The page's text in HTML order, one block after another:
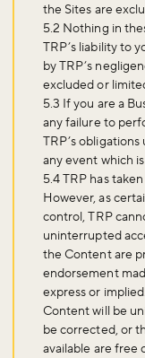
the Sites are
5.2 Nothing in
TRP’s liability to
by TRP’s
excluded or
5.3 If you are a
any failure to
TRP’s
any event which
5.4 TRP has
However, as
control, TRP
uninterrupted
the Content are
endorsement
express or
Content will be
be corrected, or
available are free